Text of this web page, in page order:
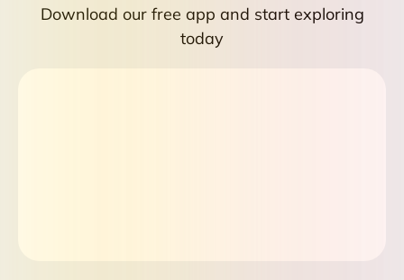
Download our free app and start exploring
today